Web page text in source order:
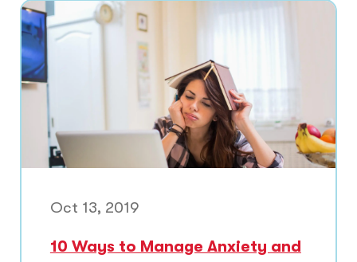
Oct 13, 2019
10 Ways to Manage Anxiety and